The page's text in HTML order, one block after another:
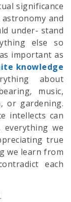
significance
and
under- stand
else so
important as
knowledge
about
music,
or gardening.
intellects can
everything we
true
we learn from
each